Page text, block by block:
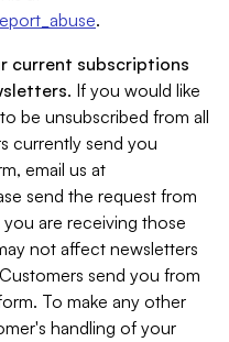
.
current subscriptions
. If you would like
be unsubscribed from all
currently send you
email us at
send the request from
are receiving those
not affect newsletters
send you from
To make any other
handling of your